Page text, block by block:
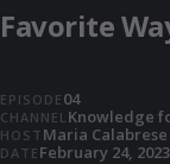
Favorite
EPISODE 04
CHANNEL Knowledge
HOST Maria Calabrese
DATE February 24, 2023